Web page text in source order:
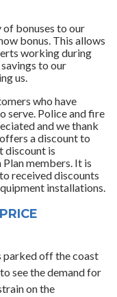
bonuses to our
bonus. This allows
working during
to our
us.
who have
serve. Police and fire
and we thank
a discount to
discount is
members. It is
received discounts
installations.
parked off the coast
see the demand for
on the